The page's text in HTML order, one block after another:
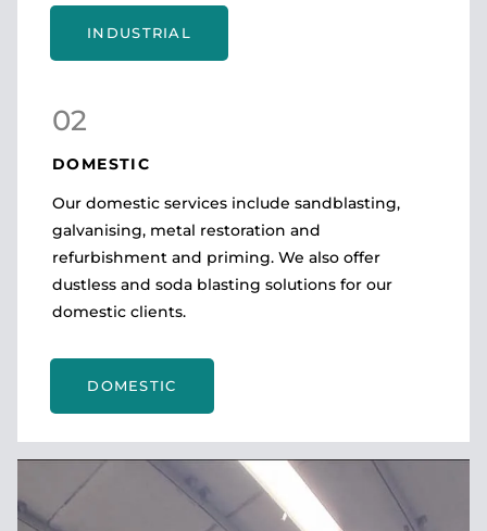
INDUSTRIAL
02
DOMESTIC
Our domestic services include sandblasting,
galvanising, metal restoration and
refurbishment and priming. We also offer
dustless and soda blasting solutions for our
domestic clients.
DOMESTIC